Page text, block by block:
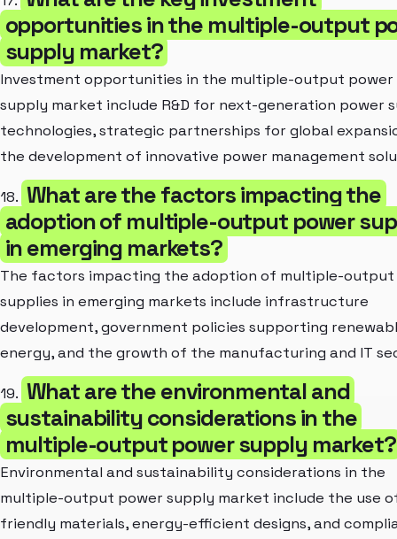
opportunities in the multiple-output
supply market?
Investment opportunities in the multiple-output power
supply market include R&D for next-generation power
technologies, strategic partnerships for global
the development of innovative power management
18. What are the factors impacting the
adoption of multiple-output power
in emerging markets?
The factors impacting the adoption of multiple-output
supplies in emerging markets include infrastructure
development, government policies supporting
energy, and the growth of the manufacturing and IT
19. What are the environmental and
sustainability considerations in the
multiple-output power supply market?
Environmental and sustainability considerations in the
multiple-output power supply market include the use
friendly materials, energy-efficient designs, and